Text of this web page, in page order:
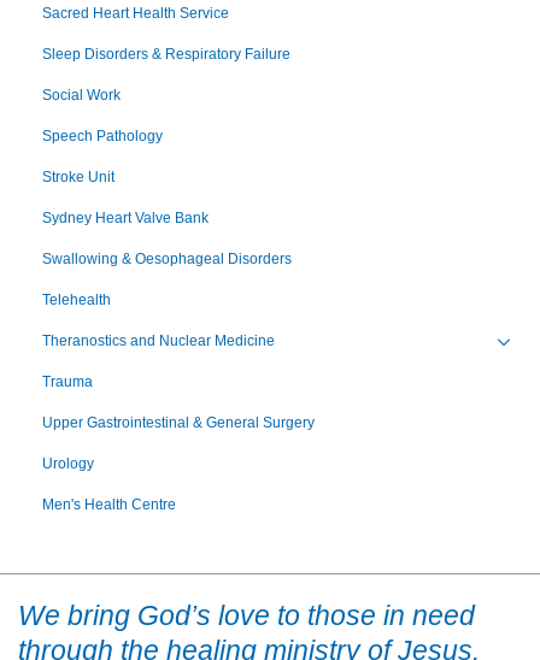
Sacred Heart Health Service
Sleep Disorders & Respiratory Failure
Social Work
Speech Pathology
Stroke Unit
Sydney Heart Valve Bank
Swallowing & Oesophageal Disorders
Telehealth
Theranostics and Nuclear Medicine
Trauma
Upper Gastrointestinal & General Surgery
Urology
Men's Health Centre
We bring God’s love to those in need
through the healing ministry of Jesus.